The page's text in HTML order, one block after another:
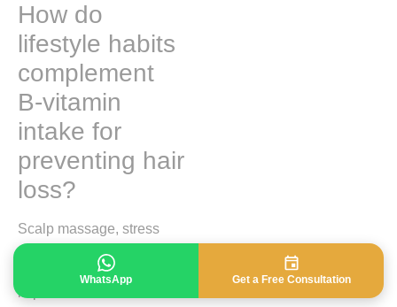
How do
lifestyle habits
complement
B‑vitamin
intake for
preventing hair
loss?
Scalp massage, stress
reduction, regular exercise,
and sufficient sleep
improve circulation and
WhatsApp Get a Free Consultation